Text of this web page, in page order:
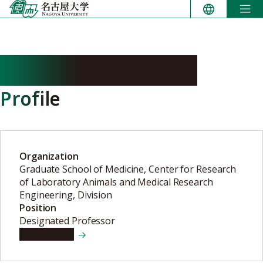
Skip
to
Profile
Organization
Graduate School of Medicine, Center for Research
of Laboratory Animals and Medical Research
Engineering, Division
Position
Designated Professor